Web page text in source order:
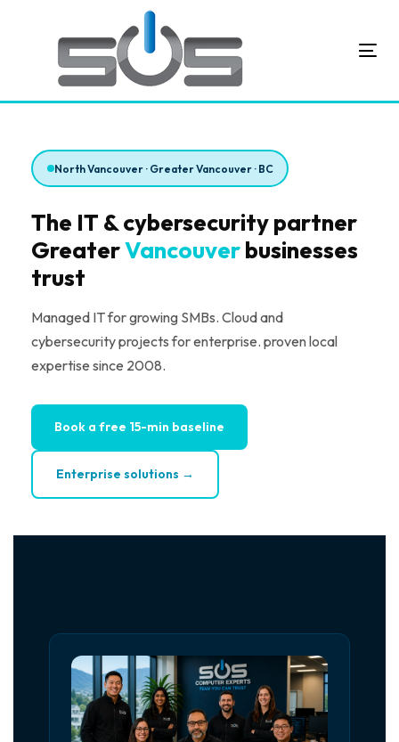
navigation
Skip
North Vancouver · Greater Vancouver · BC
The IT & cybersecurity partner
GreaterVancouverbusinesses
trust
Managed IT for growing SMBs. Cloud and
cybersecurity projects for enterprise. proven local
expertise since 2008.
Book a free 15-min baseline
Enterprise solutions →